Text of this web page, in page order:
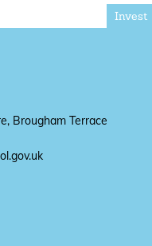
Invest
Brougham Terrace